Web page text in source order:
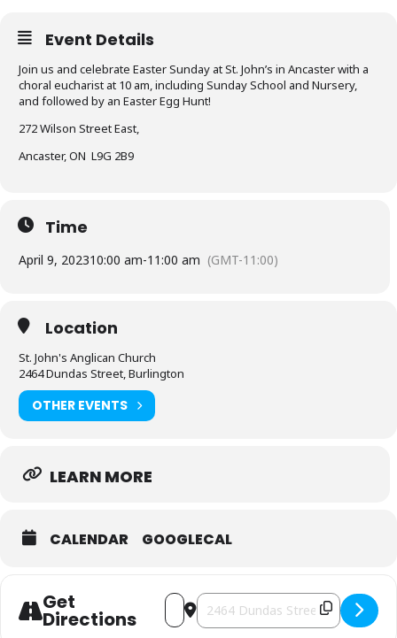
Event Details
Join us and celebrate Easter Sunday at St. John’s in Ancaster with a
choral eucharist at 10 am, including Sunday School and Nursery,
and followed by an Easter Egg Hunt!
272 Wilson Street East,
Ancaster, ON L9G 2B9
Time
April 9, 202310:00 am-11:00 am (GMT-11:00)
Location
St. John's Anglican Church
2464 Dundas Street, Burlington
OTHER EVENTS
LEARN MORE
CALENDAR GOOGLECAL
Get
Directions
Address - Easter Sunday at St. John's
Destination Address - Easter